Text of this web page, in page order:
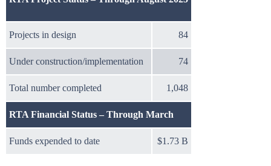
Projects in design 84
Under construction/implementation 74
Total number completed 1,048
RTA Financial Status – Through March
Funds expended to date $1.73 B